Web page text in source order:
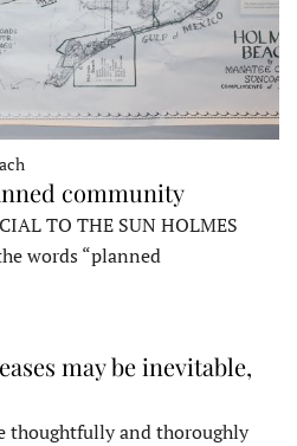
community
TO THE SUN HOLMES
words “planned
may be inevitable,
thoughtfully and thoroughly